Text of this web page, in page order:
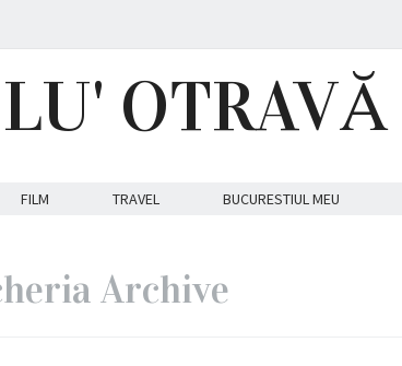
OTRAVĂ
FILM TRAVEL BUCURESTIUL MEU
Archive